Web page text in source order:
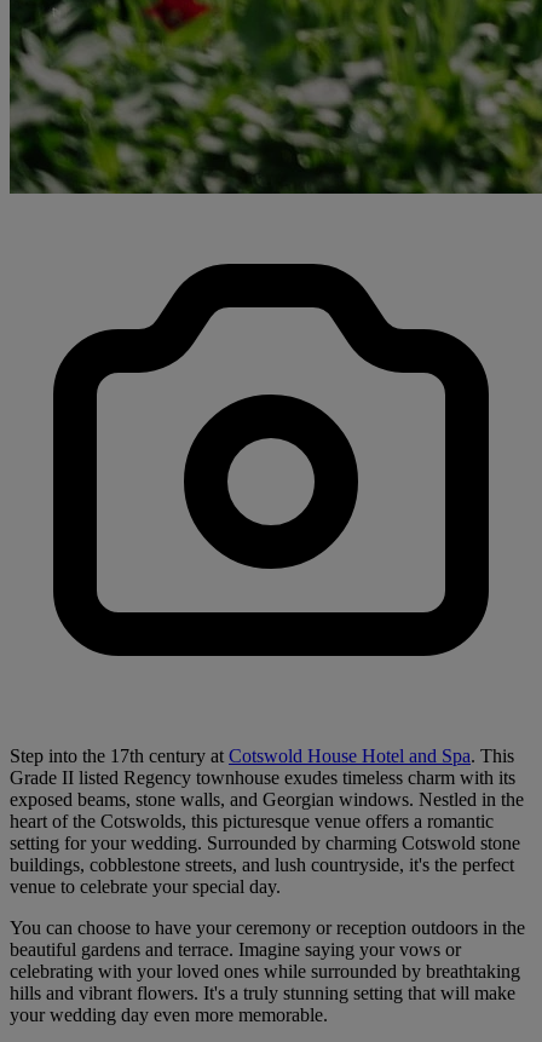
Step into the 17th century at Cotswold House Hotel and Spa. This
Grade II listed Regency townhouse exudes timeless charm with its
exposed beams, stone walls, and Georgian windows. Nestled in the
heart of the Cotswolds, this picturesque venue offers a romantic
setting for your wedding. Surrounded by charming Cotswold stone
buildings, cobblestone streets, and lush countryside, it's the perfect
venue to celebrate your special day.
You can choose to have your ceremony or reception outdoors in the
beautiful gardens and terrace. Imagine saying your vows or
celebrating with your loved ones while surrounded by breathtaking
hills and vibrant flowers. It's a truly stunning setting that will make
your wedding day even more memorable.